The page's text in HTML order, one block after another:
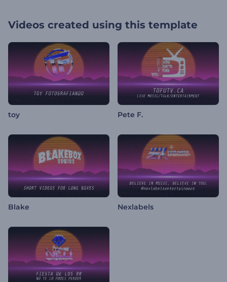
Videos created using this template
toy Pete F.
Blake Nexlabels